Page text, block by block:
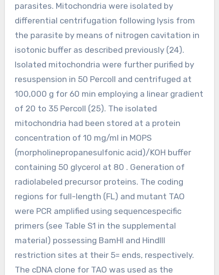
parasites. Mitochondria were isolated by
differential centrifugation following lysis from
the parasite by means of nitrogen cavitation in
isotonic buffer as described previously (24).
Isolated mitochondria were further purified by
resuspension in 50 Percoll and centrifuged at
100,000 g for 60 min employing a linear gradient
of 20 to 35 Percoll (25). The isolated
mitochondria had been stored at a protein
concentration of 10 mg/ml in MOPS
(morpholinepropanesulfonic acid)/KOH buffer
containing 50 glycerol at 80 . Generation of
radiolabeled precursor proteins. The coding
regions for full-length (FL) and mutant TAO
were PCR amplified using sequencespecific
primers (see Table S1 in the supplemental
material) possessing BamHI and HindIII
restriction sites at their 5= ends, respectively.
The cDNA clone for TAO was used as the